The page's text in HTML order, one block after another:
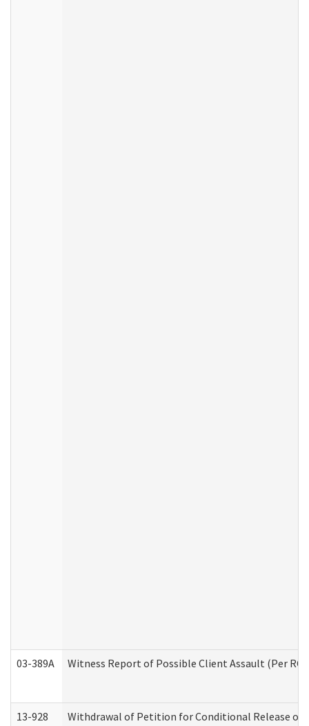
03-389A Witness Report of Possible Client Assault (Per RCW
13-928 Withdrawal of Petition for Conditional Release